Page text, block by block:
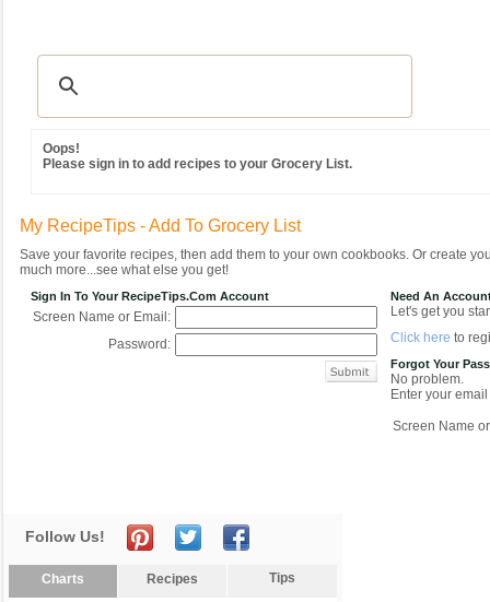
Oops!
Please sign in to add recipes to your Grocery List.
My RecipeTips - Add To Grocery List
Save your favorite recipes, then add them to your own cookbooks. Or create
much more...see what else you get!
Sign In To Your RecipeTips.com Account
Screen Name or Email:
Password:
Need An
Let's get you
Click here to
Forgot Your
No problem.
Enter your
Screen Name
Follow Us!
Charts Recipes Tips